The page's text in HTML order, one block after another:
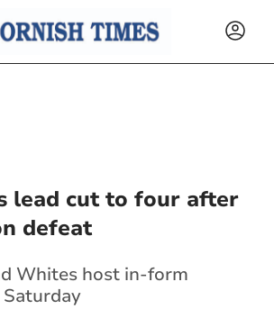
lead cut to four after
defeat
Whites host in-form